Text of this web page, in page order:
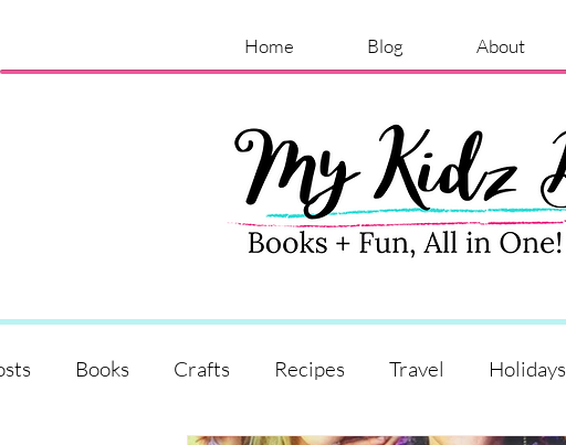
Home Blog About
Books Crafts Recipes Travel Holidays